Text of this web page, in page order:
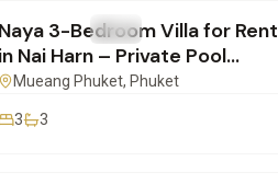
FOR RENT Villa
Naya 3-Bedroom Villa for Rent
in Nai Harn – Private Pool
Included | PD26062603
Mueang Phuket, Phuket
3 3